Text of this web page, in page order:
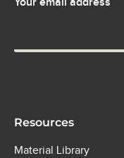
Resources
Material Library